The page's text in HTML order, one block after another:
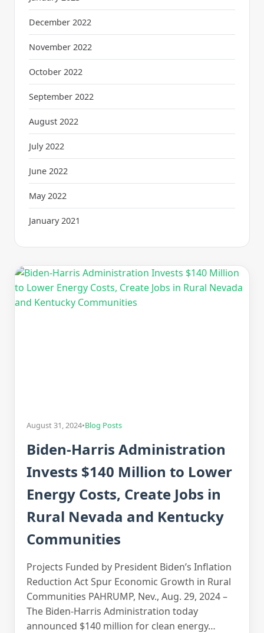
December 2022
November 2022
October 2022
September 2022
August 2022
July 2022
June 2022
May 2022
January 2021
August 31, 2024•Blog Posts
Biden-Harris Administration
Invests $140 Million to Lower
Energy Costs, Create Jobs in
Rural Nevada and Kentucky
Communities
Projects Funded by President Biden’s Inflation
Reduction Act Spur Economic Growth in Rural
Communities PAHRUMP, Nev., Aug. 29, 2024 –
The Biden-Harris Administration today
announced $140 million for clean energy…